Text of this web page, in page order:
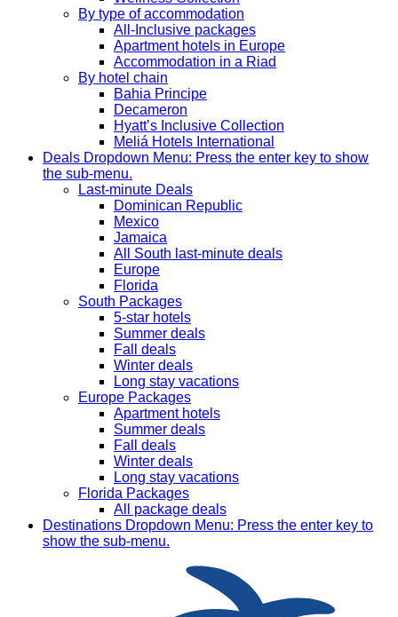
By type of accommodation
All-Inclusive packages
Apartment hotels in Europe
Accommodation in a Riad
By hotel chain
Bahia Principe
Decameron
Hyatt’s Inclusive Collection
Meliá Hotels International
Deals Dropdown Menu: Press the enter key to show
the sub-menu.
Last-minute Deals
Dominican Republic
Mexico
Jamaica
All South last-minute deals
Europe
Florida
South Packages
5-star hotels
Summer deals
Fall deals
Winter deals
Long stay vacations
Europe Packages
Apartment hotels
Summer deals
Fall deals
Winter deals
Long stay vacations
Florida Packages
All package deals
Destinations Dropdown Menu: Press the enter key to
show the sub-menu.